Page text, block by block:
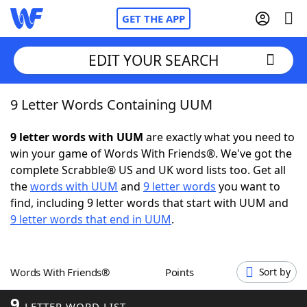
GET THE APP
Home
Words With Friends Cheat
NYT Crossplay Cheat
Scrabble Helpers
Word GamesHelpers
EDIT YOUR SEARCH
9 Letter Words Containing UUM
9 letter words with UUM are exactly what you need to
win your game of Words With Friends®. We've got the
complete Scrabble® US and UK word lists too. Get all
thewords with UUM and 9 letter words you want to
find, including 9 letter words that start with UUM and
9 letter words that end in UUM.
Words With Friends® Points Sort by